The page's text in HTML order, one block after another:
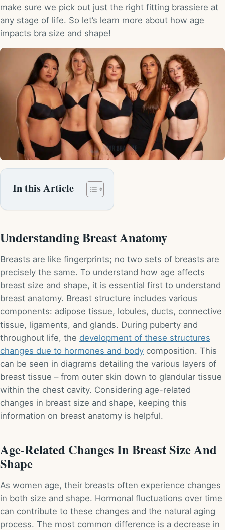
make sure we pick out just the right fitting brassiere at
any stage of life. So let’s learn more about how age
impacts bra size and shape!
In this Article
Understanding Breast Anatomy
Breasts are like fingerprints; no two sets of breasts are
precisely the same. To understand how age affects
breast size and shape, it is essential first to understand
breast anatomy. Breast structure includes various
components: adipose tissue, lobules, ducts, connective
tissue, ligaments, and glands. During puberty and
throughout life, the development of these structures
changes due to hormones and body composition. This
can be seen in diagrams detailing the various layers of
breast tissue – from outer skin down to glandular tissue
within the chest cavity. Considering age-related
changes in breast size and shape, keeping this
information on breast anatomy is helpful.
Age-Related Changes In Breast Size And
Shape
As women age, their breasts often experience changes
in both size and shape. Hormonal fluctuations over time
can contribute to these changes and the natural aging
process. The most common difference is a decrease in